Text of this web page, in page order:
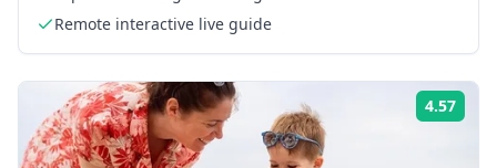
Remote interactive live guide
4.57